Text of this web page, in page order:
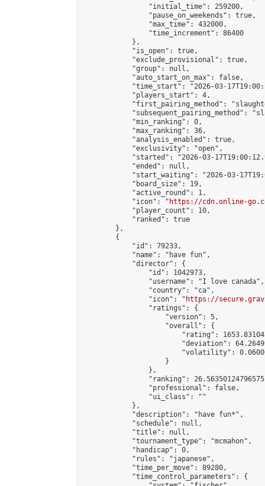
                "initial_time": 259200,
                "pause_on_weekends": true,
                "max_time": 432000,
                "time_increment": 86400
            },
            "is_open": true,
            "exclude_provisional": true,
            "group": null,
            "auto_start_on_max": false,
"time_start": "2026-03-
            "players_start": 4,
"first_pairing_method":
"subsequent_pairing_method":
            "min_ranking": 0,
            "max_ranking": 36,
            "analysis_enabled": true,
            "exclusivity": "open",
"started": "2026-03-
            "ended": null,
"start_waiting": "2026-03-
            "board_size": 19,
            "active_round": 1,
            "icon": "
https://cdn.online-
            "player_count": 10,
            "ranked": true
        },
        {
            "id": 79233,
            "name": "have fun",
            "director": {
                "id": 1042973,
                "username": "I love canada",
                "country": "ca",
                "icon": "
https://
                "ratings": {
                    "version": 5,
                    "overall": {
"rating":
"deviation":
"volatility":
                    }
                },
"ranking":
                "professional": false,
                "ui_class": ""
            },
            "description": "have fun*",
            "schedule": null,
            "title": null,
            "tournament_type": "mcmahon",
            "handicap": 0,
            "rules": "japanese",
            "time_per_move": 89280,
            "time_control_parameters": {